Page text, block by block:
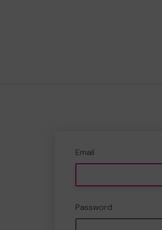
Email
Password